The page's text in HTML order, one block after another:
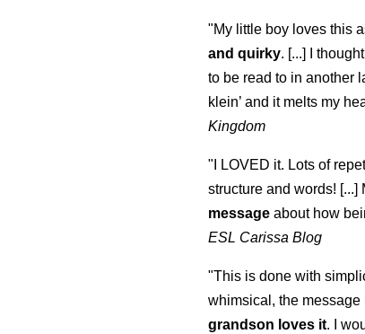
"My little boy loves this
and quirky. [...] I
to be read to in another
klein’ and it melts my
Kingdom
"I LOVED it. Lots of
structure and words!
message about how
ESL Carissa Blog
"This is done with
whimsical, the message
grandson loves it. I